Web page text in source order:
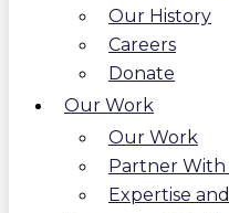
Our History
Careers
Donate
Our Work
Our Work
Partner With
Expertise